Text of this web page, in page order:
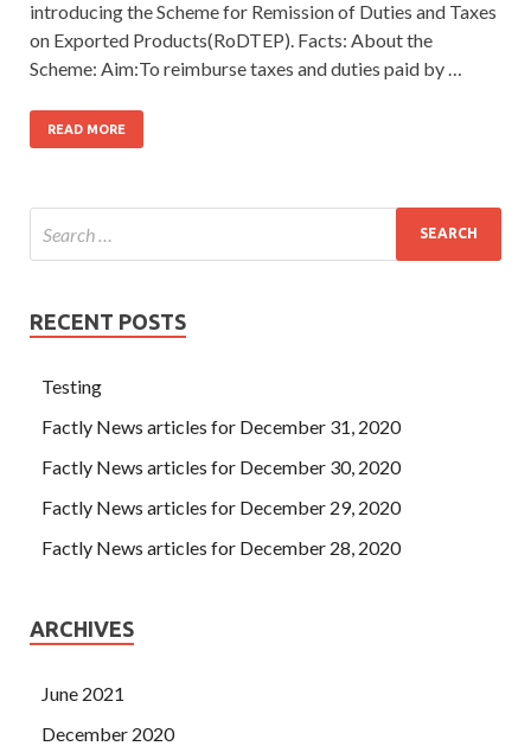
introducing the Scheme for Remission of Duties and Taxes
on Exported Products(RoDTEP). Facts: About the
Scheme: Aim:To reimburse taxes and duties paid by …
READ MORE
RECENT POSTS
Testing
Factly News articles for December 31, 2020
Factly News articles for December 30, 2020
Factly News articles for December 29, 2020
Factly News articles for December 28, 2020
ARCHIVES
June 2021
December 2020